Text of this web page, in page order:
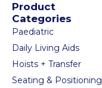
Product
Categories
Paediatric
Daily Living Aids
Hoists + Transfer
Seating & Positioning